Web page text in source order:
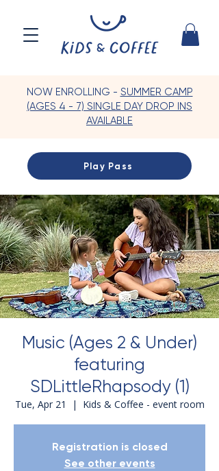
NOW ENROLLING - SUMMER CAMP
(AGES 4 - 7) SINGLE DAY DROP INS
AVAILABLE
Play Pass
Music (Ages 2 & Under)
featuring
SDLittleRhapsody (1)
Tue, Apr 21
  |
Kids & Coffee - event room
Registration is closed
See other events